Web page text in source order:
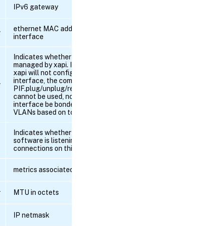
IPv6 gateway
ethernet MAC address of physical
interface
Indicates whether the interface is
managed by xapi. If it is not, then
xapi will not configure the
interface, the commands
PIF.plug/unplug/reconfigure_ip(v6)
cannot be used, nor can the
interface be bonded or have
VLANs based on top through xapi.
Indicates whether the control
software is listening for
connections on this interface
metrics associated with this PIF
MTU in octets
IP netmask